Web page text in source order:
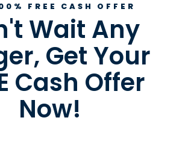
FREE CASH OFFER
Wait Any
Get Your
Cash Offer
Now!